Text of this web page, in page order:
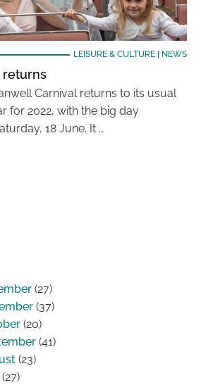
LEISURE & CULTURE| NEWS
returns
Carnival returns to its usual
for 2022, with the big day
18 June. It …
(27)
(37)
(20)
(41)
(23)
(27)